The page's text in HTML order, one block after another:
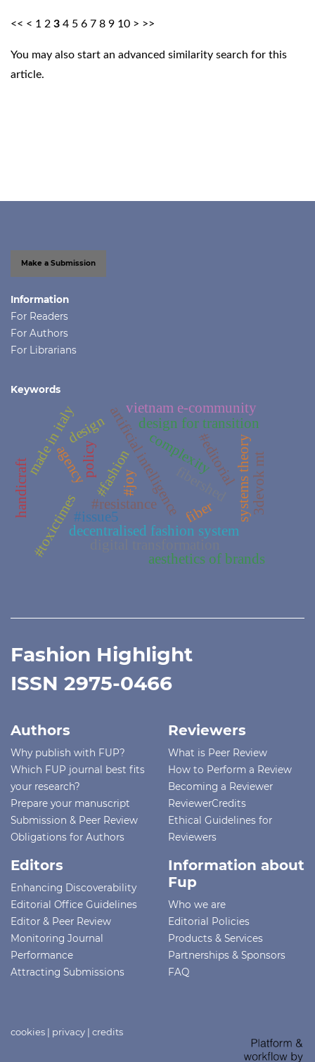
<< < 1 2 3 4 5 6 7 8 9 10 > >>
You may also start an advanced similarity search for this
article.
Make a Submission
Information
For Readers
For Authors
For Librarians
Keywords
artificial intelligence
design for transition
fiber
fibershed
policy
decentralised fashion system
systems theory
agency
#resistance
#fashion
#joy
#toxictimes
#editorial
#issue5
made in italy complexity
design
handicraft
aesthetics of brands
3devok mt
vietnam e-community
Fashion Highlight
ISSN 2975-0466
Authors
Why publish with FUP?
Which FUP journal best fits
your research?
Prepare your manuscript
Submission & Peer Review
Obligations for Authors
Reviewers
What is Peer Review
How to Perform a Review
Becoming a Reviewer
ReviewerCredits
Ethical Guidelines for
Reviewers
Editors
Enhancing Discoverability
Editorial Office Guidelines
Editor & Peer Review
Monitoring Journal
Performance
Attracting Submissions
Information about
Fup
Who we are
Editorial Policies
Products & Services
Partnerships & Sponsors
FAQ
cookies | privacy | credits